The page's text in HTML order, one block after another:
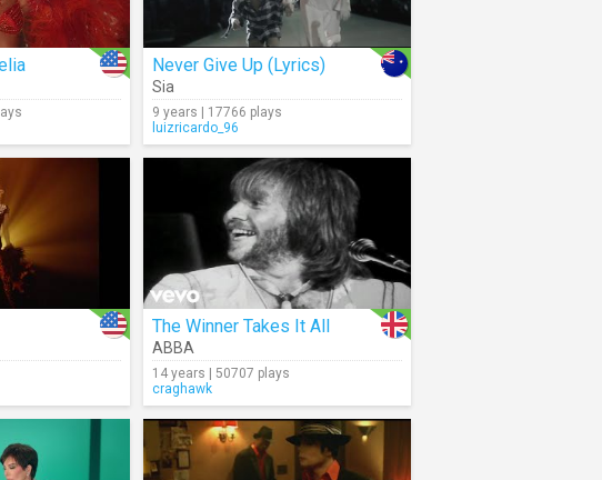
Never Give Up (Lyrics)
Sia
9 years | 17766 plays
luizricardo_96
The Winner Takes It All
ABBA
14 years | 50707 plays
craghawk